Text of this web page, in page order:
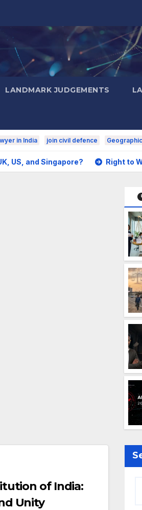
LANDMARK JUDGEMENTS
in India join civil defence
US, and Singapore? Right to
of India:
Unity